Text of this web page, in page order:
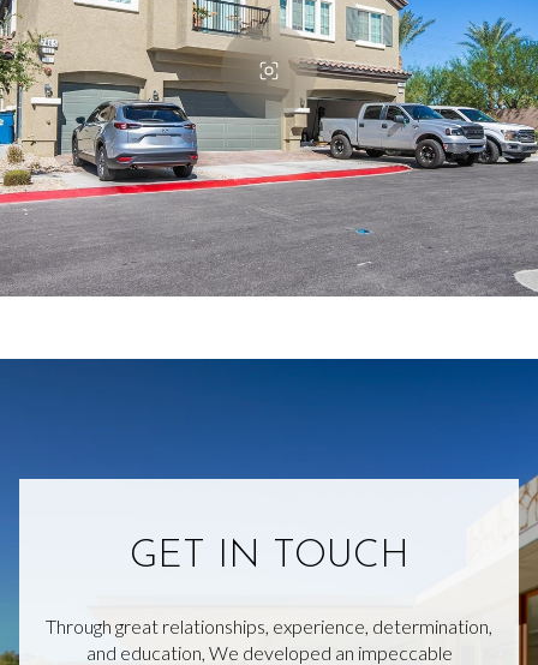
GET IN TOUCH
Through great relationships, experience, determination,
and education, We developed an impeccable